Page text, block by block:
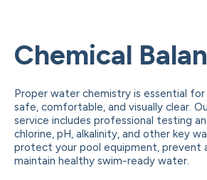
Chemical
Proper water chemistry is essential
safe, comfortable, and visually clear.
service includes professional testing
chlorine, pH, alkalinity, and other key
protect your pool equipment, prevent
maintain healthy swim-ready water.